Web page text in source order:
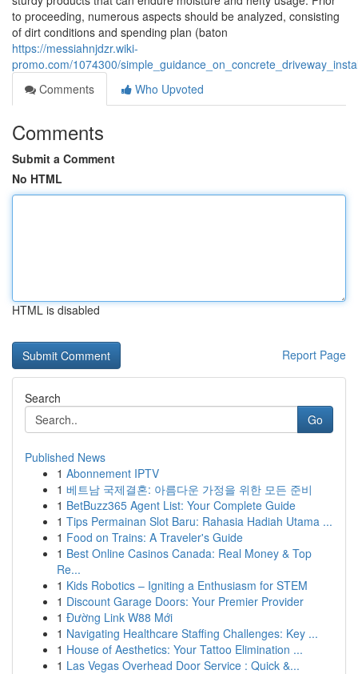
to proceeding, numerous aspects should be analyzed, consisting
of dirt conditions and spending plan (baton
https://messiahnjdzr.wiki-
promo.com/1074300/
Comments
Who Upvoted
Comments
Submit a Comment
No HTML
HTML is disabled
Report Page
Search
Go
Published News
1 Abonnement IPTV
1 베트남 국제결혼: 아름다운 가정을 위한 모든 준비
1 BetBuzz365 Agent List: Your Complete Guide
1 Tips Permainan Slot Baru: Rahasia Hadiah Utama ...
1 Food on Trains: A Traveler's Guide
1 Best Online Casinos Canada: Real Money & Top
Re...
1 Kids Robotics – Igniting a Enthusiasm for STEM
1 Discount Garage Doors: Your Premier Provider
1 Đường Link W88 Mới
1 Navigating Healthcare Staffing Challenges: Key ...
1 House of Aesthetics: Your Tattoo Elimination ...
1 Las Vegas Overhead Door Service : Quick &...